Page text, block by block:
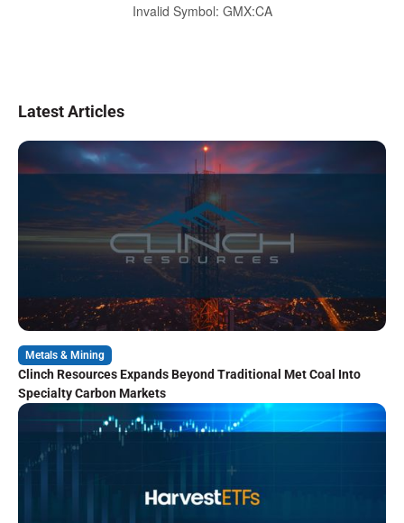
Invalid Symbol: GMX:CA
Latest Articles
Metals & Mining
Clinch Resources Expands Beyond Traditional Met Coal Into
Specialty Carbon Markets